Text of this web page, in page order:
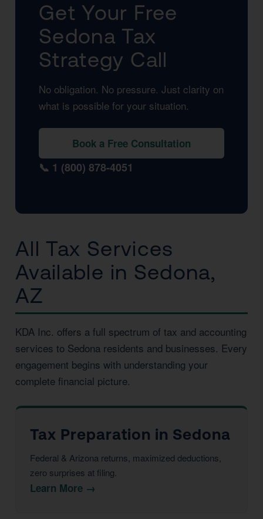
Get Your Free
Sedona Tax
Strategy Call
No obligation. No pressure. Just clarity on
what is possible for your situation.
Book a Free Consultation
📞 1 (800) 878-4051
All Tax Services
Available in Sedona,
AZ
KDA Inc. offers a full spectrum of tax and accounting
services to Sedona residents and businesses. Every
engagement begins with understanding your
complete financial picture.
Tax Preparation in Sedona
Federal & Arizona returns, maximized deductions,
zero surprises at filing.
Learn More →